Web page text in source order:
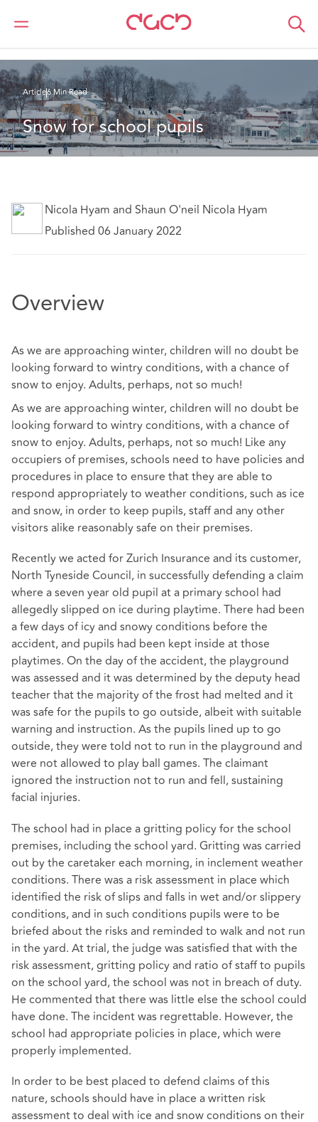
DAC Beachcroft
Ce que nous pensons
Article6 Min Read
Snow for school pupils
Nicola Hyam and Shaun O'neil Nicola Hyam
Published 06 January 2022
Overview
As we are approaching winter, children will no doubt be
looking forward to wintry conditions, with a chance of
snow to enjoy. Adults, perhaps, not so much!
As we are approaching winter, children will no doubt be
looking forward to wintry conditions, with a chance of
snow to enjoy. Adults, perhaps, not so much! Like any
occupiers of premises, schools need to have policies and
procedures in place to ensure that they are able to
respond appropriately to weather conditions, such as ice
and snow, in order to keep pupils, staff and any other
visitors alike reasonably safe on their premises.
Recently we acted for Zurich Insurance and its customer,
North Tyneside Council, in successfully defending a claim
where a seven year old pupil at a primary school had
allegedly slipped on ice during playtime. There had been
a few days of icy and snowy conditions before the
accident, and pupils had been kept inside at those
playtimes. On the day of the accident, the playground
was assessed and it was determined by the deputy head
teacher that the majority of the frost had melted and it
was safe for the pupils to go outside, albeit with suitable
warning and instruction. As the pupils lined up to go
outside, they were told not to run in the playground and
were not allowed to play ball games. The claimant
ignored the instruction not to run and fell, sustaining
facial injuries.
The school had in place a gritting policy for the school
premises, including the school yard. Gritting was carried
out by the caretaker each morning, in inclement weather
conditions. There was a risk assessment in place which
identified the risk of slips and falls in wet and/or slippery
conditions, and in such conditions pupils were to be
briefed about the risks and reminded to walk and not run
in the yard. At trial, the judge was satisfied that with the
risk assessment, gritting policy and ratio of staff to pupils
on the school yard, the school was not in breach of duty.
He commented that there was little else the school could
have done. The incident was regrettable. However, the
school had appropriate policies in place, which were
properly implemented.
In order to be best placed to defend claims of this
nature, schools should have in place a written risk
assessment to deal with ice and snow conditions on their